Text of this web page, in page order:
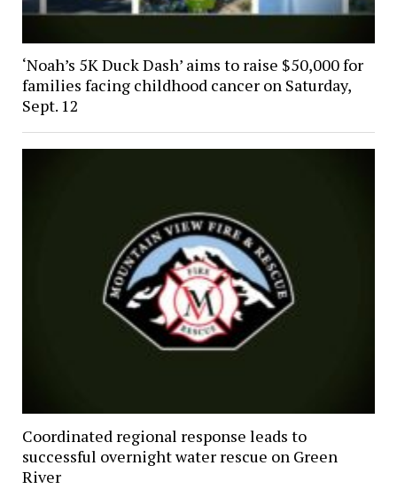
‘Noah’s 5K Duck Dash’ aims to raise $50,000 for
families facing childhood cancer on Saturday,
Sept. 12
Coordinated regional response leads to
successful overnight water rescue on Green
River